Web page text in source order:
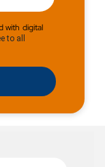
with digital
to all